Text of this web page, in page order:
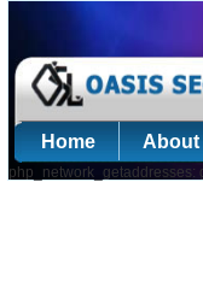
Home About
php_network_getaddresses: